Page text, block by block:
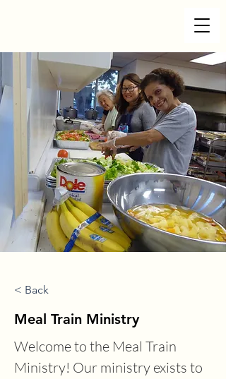
< Back
Meal Train Ministry
Welcome to the Meal Train
Ministry! Our ministry exists to